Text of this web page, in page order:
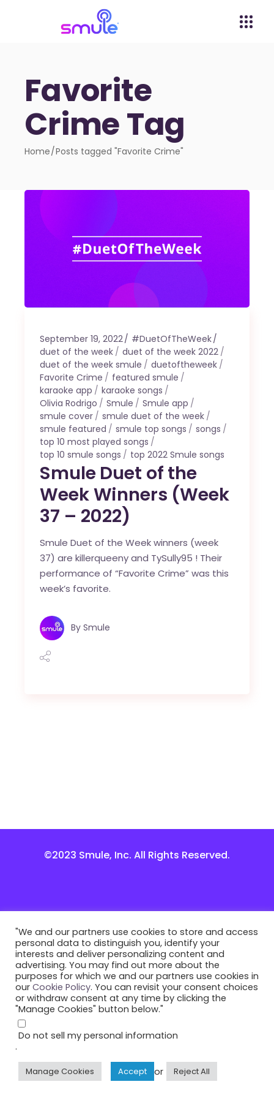
Favorite
Crime Tag
Home Posts tagged "Favorite Crime"
September 19, 2022
#DuetOfTheWeek
duet of the week
duet of the week 2022
duet of the week smule
duetoftheweek
Favorite Crime
featured smule
karaoke app
karaoke songs
Olivia Rodrigo
Smule
Smule app
smule cover
smule duet of the week
smule featured
smule top songs
songs
top 10 most played songs
top 10 smule songs
top 2022 Smule songs
Smule Duet of the
Week Winners (Week
37 – 2022)
Smule Duet of the Week winners (week
37) are killerqueeny and TySully95 ! Their
performance of “Favorite Crime” was this
week’s favorite.
By Smule
©2023 Smule, Inc. All Rights Reserved.
"We and our partners use cookies to store and access
personal data to distinguish you, identify your
interests and deliver personalizing content and
advertising. You may find out more about the
purposes for which we and our partners use cookies in
our Cookie Policy. You can revisit your consent choices
or withdraw consent at any time by clicking the
"Manage Cookies" button below."
Do not sell my personal information
.
Manage Cookies Accept or Reject All